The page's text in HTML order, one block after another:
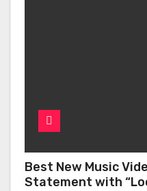
Best New Music
Statement with